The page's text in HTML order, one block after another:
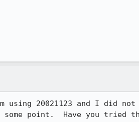
20021123 and I did
point.  Have you tried